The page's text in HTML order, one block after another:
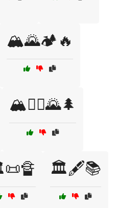
🏔️🌄🏕️🔥
🏔️🧗‍♀️🌄🌲
🏛️🖋️📚